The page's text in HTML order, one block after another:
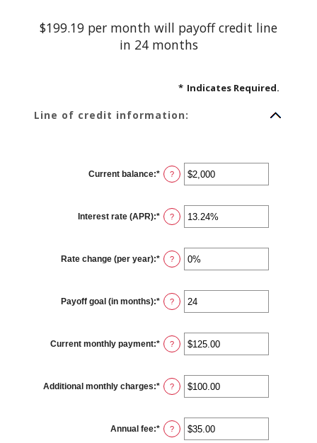
$199.19 per month will payoff credit line
in 24 months
* Indicates Required.
Line of credit information:
Current balance:* Enter
an
$0
and
$100,000,000
?
Interest rate (APR):* Enter
an
0%
and
30%
?
Rate change (per year):* Enter
an
-2%
and
5%
?
Payoff goal (in months):* Enter
an
and
360
?
Current monthly payment:* Enter
an
$0.00
and
$100,000.00
?
Additional monthly charges:* Enter
an
$0.00
and
$100,000.00
?
Annual fee:* Enter
an
?